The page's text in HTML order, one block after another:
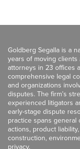
Goldberg Segalla is a
years of moving clients
attorneys in 23 offices
comprehensive legal
and organizations
disputes. The firm’s
experienced litigators
early-stage dispute
practice spans general
actions, product
construction,
privacy.